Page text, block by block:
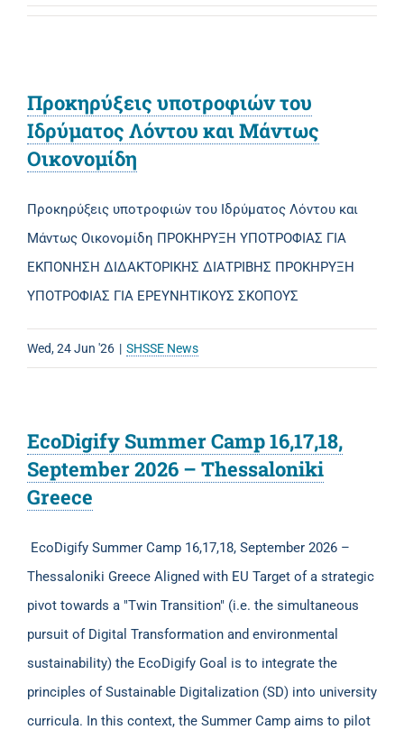
Προκηρύξεις υποτροφιών του
Ιδρύματος Λόντου και Μάντως
Οικονομίδη
Προκηρύξεις υποτροφιών του Ιδρύματος Λόντου και
Μάντως Οικονομίδη ΠΡΟΚΗΡΥΞΗ ΥΠΟΤΡΟΦΙΑΣ ΓΙΑ
ΕΚΠΟΝΗΣΗ ΔΙΔΑΚΤΟΡΙΚΗΣ ΔΙΑΤΡΙΒΗΣ ΠΡΟΚΗΡΥΞΗ
ΥΠΟΤΡΟΦΙΑΣ ΓΙΑ ΕΡΕΥΝΗΤΙΚΟΥΣ ΣΚΟΠΟΥΣ
Wed, 24 Jun '26 | SHSSE News
EcoDigify Summer Camp 16,17,18,
September 2026 – Thessaloniki
Greece
EcoDigify Summer Camp 16,17,18, September 2026 –
Thessaloniki Greece Aligned with EU Target of a strategic
pivot towards a "Twin Transition" (i.e. the simultaneous
pursuit of Digital Transformation and environmental
sustainability) the EcoDigify Goal is to integrate the
principles of Sustainable Digitalization (SD) into university
curricula. In this context, the Summer Camp aims to pilot